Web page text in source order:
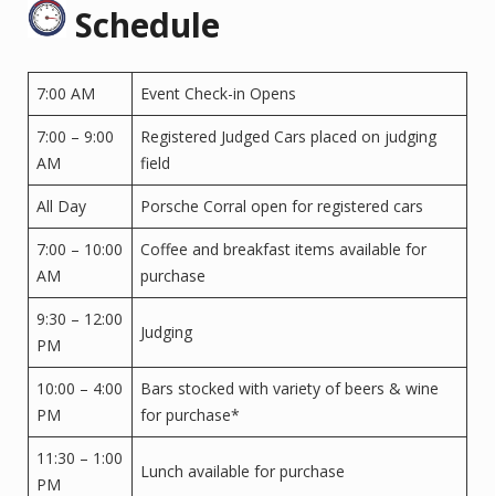
Schedule
7:00 AM Event Check-in Opens
7:00 – 9:00
AM
Registered Judged Cars placed on judging
field
All Day Porsche Corral open for registered cars
7:00 – 10:00
AM
Coffee and breakfast items available for
purchase
9:30 – 12:00
PM
Judging
10:00 – 4:00
PM
Bars stocked with variety of beers & wine
for purchase*
11:30 – 1:00
PM
Lunch available for purchase